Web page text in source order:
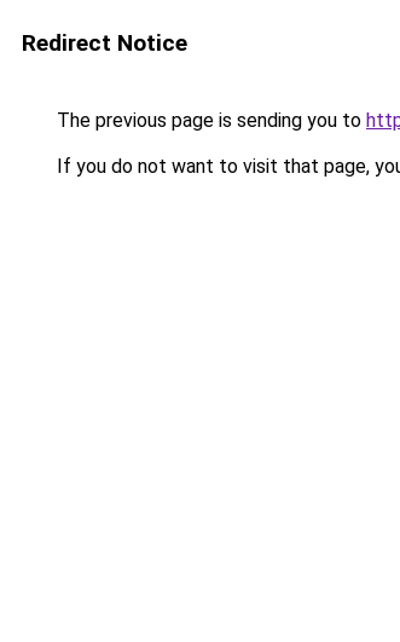
Redirect Notice
The previous page is sending you to
If you do not want to visit that page,